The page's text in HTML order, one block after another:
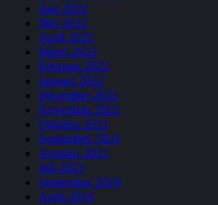
Juni 2022
Mei 2022
April 2022
Maret 2022
Februari 2022
Januari 2022
Desember 2021
November 2021
Oktober 2021
September 2021
Agustus 2021
Juli 2021
September 2019
April 2019